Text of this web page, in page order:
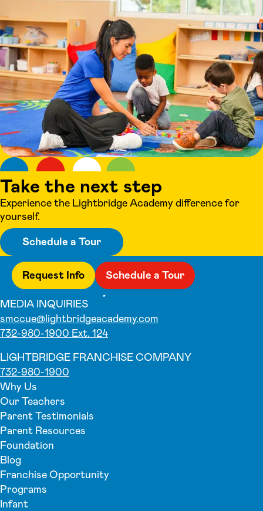
Take the next step
Experience the Lightbridge Academy difference for
yourself.
Schedule a Tour
Request Info Schedule a Tour
MEDIA INQUIRIES
smccue@lightbridgeacademy.com
732-980-1900 Ext. 124
LIGHTBRIDGE FRANCHISE COMPANY
732-980-1900
Why Us
Our Teachers
Parent Testimonials
Parent Resources
Foundation
Blog
Franchise Opportunity
Programs
Infant